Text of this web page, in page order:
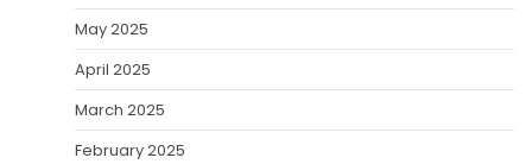
May 2025
April 2025
March 2025
February 2025